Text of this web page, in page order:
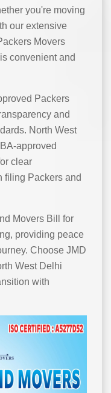
you're moving
our extensive
Movers
convenient and
Packers
and
North West
approved
clear
filing Packers and
Movers Bill for
providing peace
Choose JMD
West Delhi
with